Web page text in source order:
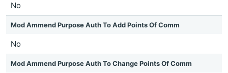
No
Mod Ammend Purpose Auth To Add Points Of Comm
No
Mod Ammend Purpose Auth To Change Points Of Comm